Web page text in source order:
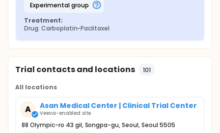
experimental group
Treatment:
Drug: Carboplatin-Paclitaxel
Trial contacts and locations 101
All locations
A Asan Medical Center | Clinical Trial Center
Veeva-enabled site
88 Olympic-ro 43 gil, Songpa-gu, Seoul, Seoul 5505